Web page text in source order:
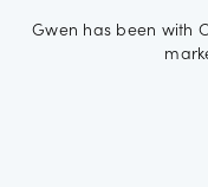
Gwen has been with